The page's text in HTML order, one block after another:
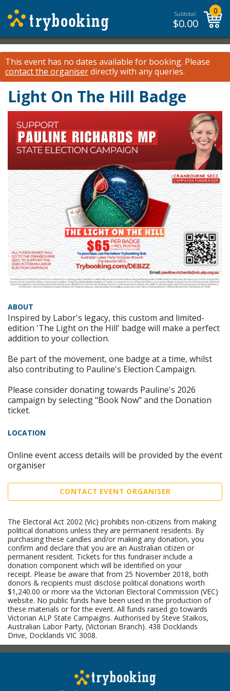
Subtotal:
$0.00
0
This event has no dates available for booking. Please
contact the organiserdirectly with any queries.
Light On The Hill Badge
ABOUT
Inspired by Labor's legacy, this custom and limited-
edition 'The Light on the Hill' badge will make a perfect
addition to your collection.
Be part of the movement, one badge at a time, whilst
also contributing to Pauline's Election Campaign.
Please consider donating towards Pauline's 2026
campaign by selecting "Book Now" and the Donation
ticket.
LOCATION
Online event access details will be provided by the event
organiser
CONTACT EVENT ORGANISER
The Electoral Act 2002 (Vic) prohibits non-citizens from making
political donations unless they are permanent residents. By
purchasing these candles and/or making any donation, you
confirm and declare that you are an Australian citizen or
permanent resident. Tickets for this fundraiser include a
donation component which will be identified on your
receipt. Please be aware that from 25 November 2018, both
donors & recipients must disclose political donations worth
$1,240.00 or more via the Victorian Electoral Commission (VEC)
website. No public funds have been used in the production of
these materials or for the event. All funds raised go towards
Victorian ALP State Campaigns. Authorised by Steve Staikos,
Australian Labor Party, (Victorian Branch). 438 Docklands
Drive, Docklands VIC 3008.